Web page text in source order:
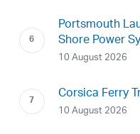
Portsmouth
Shore Power
10 August 2026
Corsica Ferry
10 August 2026